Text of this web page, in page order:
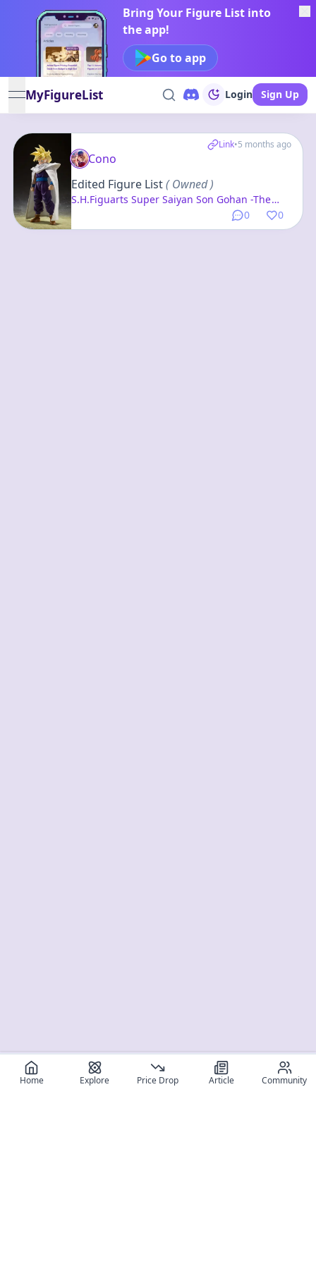
Bring Your Figure List into
the app!
Go to app
open navigation menu
MyFigureList Login Sign Up
Link•5 months ago
0 0
Cono
Edited Figure List( Owned )
S.H.Figuarts Super Saiyan Son Gohan -The
Warrior Who Surpassed Goku- "Dragon Ball Z"
Home Explore Price Drop Article Community